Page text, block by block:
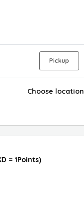
Pickup
Choose location
= 1Points)